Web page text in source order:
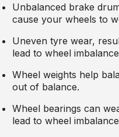
Unbalanced brake
cause your wheels to
Uneven tyre wear,
lead to wheel
Wheel weights help
out of balance.
Wheel bearings can
lead to wheel